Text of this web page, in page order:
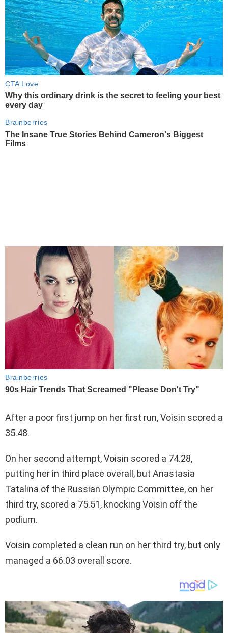
After a poor first jump on her first run, Voisin scored a
35.48.
On her second attempt, Voisin scored a 74.28,
putting her in third place overall, but Anastasia
Tatalina of the Russian Olympic Committee, on her
third try, scored a 75.51, knocking Voisin off the
podium.
Voisin completed a clean run on her third try, but only
managed a 66.03 overall score.